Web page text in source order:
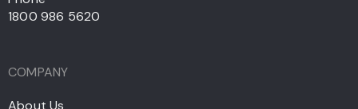
1800 986 5620
COMPANY
About Us